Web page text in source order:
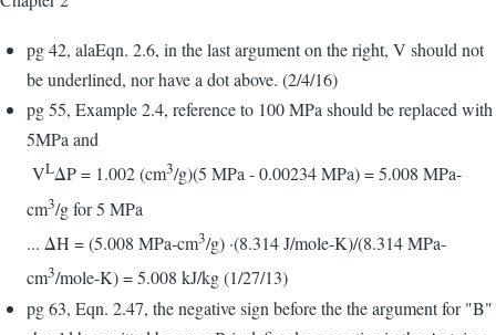
pg 42, alaEqn. 2.6, in the last argument on the right, V should not
be underlined, nor have a dot above. (2/4/16)
pg 55, Example 2.4, reference to 100 MPa should be replaced with
5MPa and
VLΔP = 1.002 (cm3/g)(5 MPa - 0.00234 MPa) = 5.008 MPa-
cm3/g for 5 MPa
... ΔH = (5.008 MPa-cm3/g) ·(8.314 J/mole-K)/(8.314 MPa-
cm3/mole-K) = 5.008 kJ/kg (1/27/13)
pg 63, Eqn. 2.47, the negative sign before the the argument for "B"